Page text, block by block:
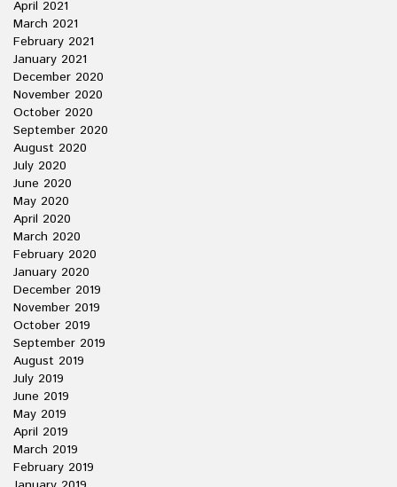
April 2021
March 2021
February 2021
January 2021
December 2020
November 2020
October 2020
September 2020
August 2020
July 2020
June 2020
May 2020
April 2020
March 2020
February 2020
January 2020
December 2019
November 2019
October 2019
September 2019
August 2019
July 2019
June 2019
May 2019
April 2019
March 2019
February 2019